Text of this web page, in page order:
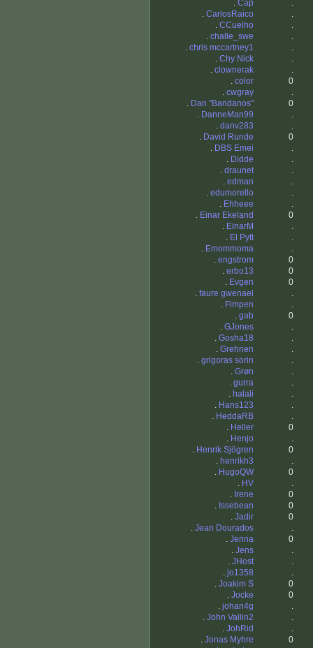
. Cap
.
. CarlosRaico
.
. CCuelho
.
. challe_swe
.
. chris mccartney1
.
. Chy Nick
.
. clownerak
.
. color
0
. cwgray
.
. Dan "Bandanos"
0
. DanneMan99
.
. danv283
.
. David Runde
0
. DBS Emei
.
. Didde
.
. draunet
.
. edman
.
. edumorello
.
. Ehheee
.
. Einar Ekeland
0
. EinarM
.
. El Pytt
.
. Emommoma
.
. engstrom
0
. erbo13
0
. Evgen
0
. faure gwenael
.
. Fimpen
.
. gab
0
. GJones
.
. Gosha18
.
. Grehnen
.
. grigoras sorin
.
. Grøn
.
. gurra
.
. halali
.
. Hans123
.
. HeddaRB
.
. Heller
0
. Henjo
.
. Henrik Sjögren
0
. henrikh3
.
. HugoQW
0
. HV
.
. Irene
0
. Issebean
0
. Jadir
0
. Jean Dourados
.
. Jenna
0
. Jens
.
. JHost
.
. jo1358
.
. Joakim S
0
. Jocke
0
. johan4g
.
. John Vallin2
.
. JohRid
.
. Jonas Myhre
0